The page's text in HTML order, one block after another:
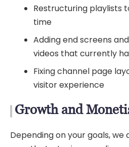
Restructuring playlists
time
Adding end screens
videos that currently
Fixing channel page
visitor experience
Growth and
Depending on your goals,